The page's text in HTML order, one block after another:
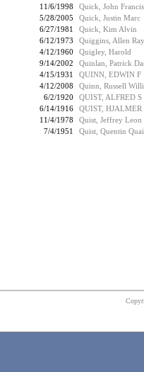
11/6/1998
Quick, John Francis
5/28/2005
Quick, Justin Marc
6/27/1981
Quick, Kim Alvin
6/12/1973
Quiggins, Allen Ray
4/12/1960
Quigley, Harold
9/14/2002
Quinlan, Patrick
4/15/1931
QUINN, EDWIN F
4/12/2008
Quinn, Russell
6/2/1920
QUIST, ALFRED S
6/14/1916
QUIST, HJALMER
11/4/1978
Quist, Jeffrey Leon
7/4/1951
Quist, Quentin